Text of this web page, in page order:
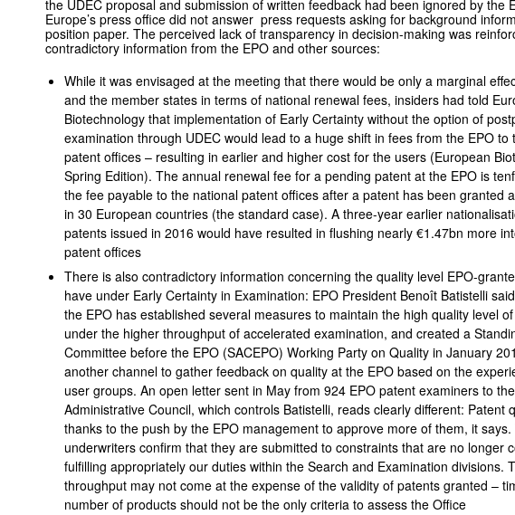
the UDEC proposal and submission of written feedback had been ignored by the
Europe’s press office did not answer press requests asking for background
position paper. The perceived lack of transparency in decision-making was
contradictory information from the EPO and other sources:
While it was envisaged at the meeting that there would be only a marginal
and the member states in terms of national renewal fees, insiders had told
Biotechnology that implementation of Early Certainty without the option of
examination through UDEC would lead to a huge shift in fees from the EPO to
patent offices – resulting in earlier and higher cost for the users (European
Spring Edition). The annual renewal fee for a pending patent at the EPO is
the fee payable to the national patent offices after a patent has been granted
in 30 European countries (the standard case). A three-year earlier
patents issued in 2016 would have resulted in flushing nearly €1.47bn more
patent offices
There is also contradictory information concerning the quality level EPO-
have under Early Certainty in Examination: EPO President Benoît Batistelli
the EPO has established several measures to maintain the high quality level
under the higher throughput of accelerated examination, and created a
Committee before the EPO (SACEPO) Working Party on Quality in January
another channel to gather feedback on quality at the EPO based on the
user groups. An open letter sent in May from 924 EPO patent examiners to the
Administrative Council, which controls Batistelli, reads clearly different: Patent
thanks to the push by the EPO management to approve more of them, it
underwriters confirm that they are submitted to constraints that are no longer
fulfilling appropriately our duties within the Search and Examination divisions.
throughput may not come at the expense of the validity of patents granted –
number of products should not be the only criteria to assess the Office